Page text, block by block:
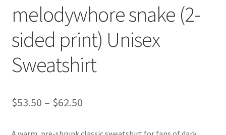
melodywhore snake (2-
sided print) Unisex
Sweatshirt
$53.50 – $62.50Price